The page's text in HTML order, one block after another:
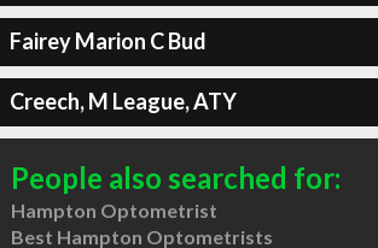
Fairey Marion C Bud
Creech, M League, ATY
People also searched for:
Hampton Optometrist
Best Hampton Optometrists